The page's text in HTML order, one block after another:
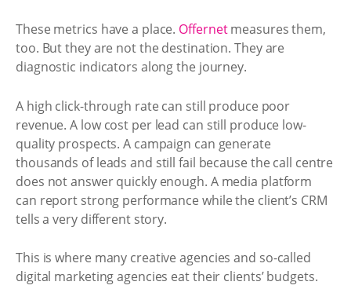
These metrics have a place. Offernetmeasures them,
too. But they are not the destination. They are
diagnostic indicators along the journey.
A high click-through rate can still produce poor
revenue. A low cost per lead can still produce low-
quality prospects. A campaign can generate
thousands of leads and still fail because the call centre
does not answer quickly enough. A media platform
can report strong performance while the client’s CRM
tells a very different story.
This is where many creative agencies and so-called
digital marketing agencies eat their clients’ budgets.